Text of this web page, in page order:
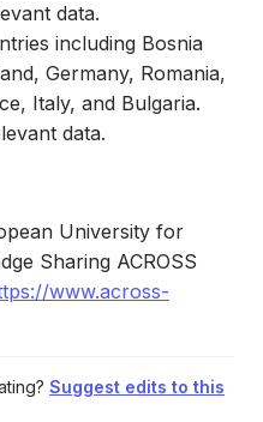
data.
including Bosnia
Germany, Romania,
Italy, and Bulgaria.
data.
University for
Sharing ACROSS
www.across-
Suggest edits to this